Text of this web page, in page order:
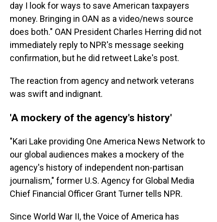
day I look for ways to save American taxpayers
money. Bringing in OAN as a video/news source
does both." OAN President Charles Herring did not
immediately reply to NPR's message seeking
confirmation, but he did retweet Lake's post.
The reaction from agency and network veterans
was swift and indignant.
'A mockery of the agency's history'
"Kari Lake providing One America News Network to
our global audiences makes a mockery of the
agency's history of independent non-partisan
journalism," former U.S. Agency for Global Media
Chief Financial Officer Grant Turner tells NPR.
Since World War II, the Voice of America has